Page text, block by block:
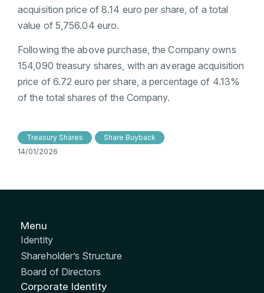
acquisition price of 8.14 euro per share, of a total
value of 5,756.04 euro.
Following the above purchase, the Company owns
154,090 treasury shares, with an average acquisition
price of 6.72 euro per share, a percentage of 4.13%
of the total shares of the Company.
Treasury Shares Share Buyback
14/01/2026
Menu
Identity
Shareholder’s Structure
Board of Directors
Corporate Identity